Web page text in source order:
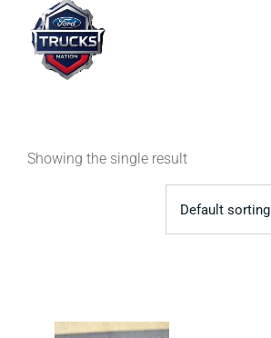
content
Showing the single result
Default sorting